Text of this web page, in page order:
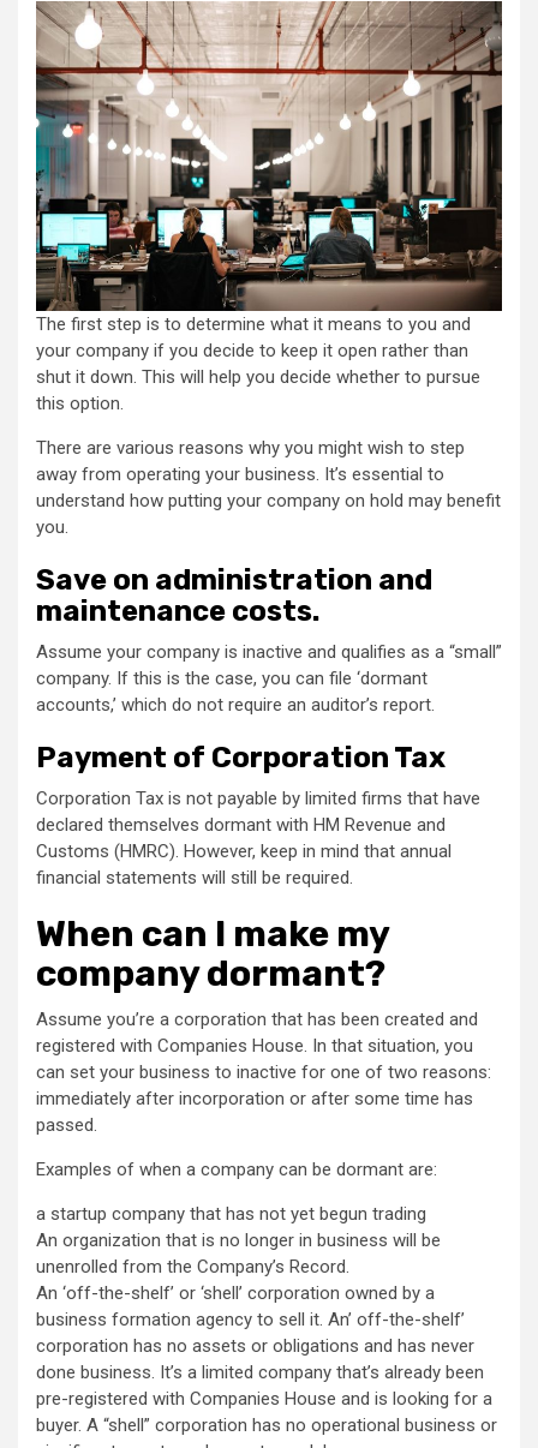
The first step is to determine what it means to you and
your company if you decide to keep it open rather than
shut it down. This will help you decide whether to pursue
this option.
There are various reasons why you might wish to step
away from operating your business. It’s essential to
understand how putting your company on hold may benefit
you.
Save on administration and
maintenance costs.
Assume your company is inactive and qualifies as a “small”
company. If this is the case, you can file ‘dormant
accounts,’ which do not require an auditor’s report.
Payment of Corporation Tax
Corporation Tax is not payable by limited firms that have
declared themselves dormant with HM Revenue and
Customs (HMRC). However, keep in mind that annual
financial statements will still be required.
When can I make my
company dormant?
Assume you’re a corporation that has been created and
registered with Companies House. In that situation, you
can set your business to inactive for one of two reasons:
immediately after incorporation or after some time has
passed.
Examples of when a company can be dormant are:
a startup company that has not yet begun trading
An organization that is no longer in business will be
unenrolled from the Company’s Record.
An ‘off-the-shelf’ or ‘shell’ corporation owned by a
business formation agency to sell it. An’ off-the-shelf’
corporation has no assets or obligations and has never
done business. It’s a limited company that’s already been
pre-registered with Companies House and is looking for a
buyer. A “shell” corporation has no operational business or